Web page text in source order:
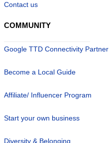
Contact us
COMMUNITY
Google TTD Connectivity Partner
Become a Local Guide
Affiliate/ Influencer Program
Start your own business
Diversity & Belonging